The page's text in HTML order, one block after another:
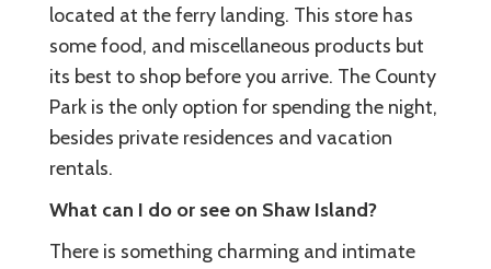
located at the ferry landing. This store has
some food, and miscellaneous products but
its best to shop before you arrive. The County
Park is the only option for spending the night,
besides private residences and vacation
rentals.
What can I do or see on Shaw Island?
There is something charming and intimate